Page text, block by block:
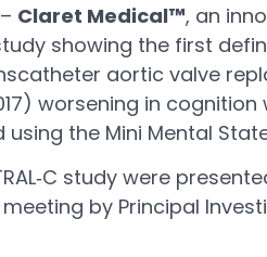
Claret Medical™, an
showing the first
aortic valve
worsening in
the Mini Mental State
study were
by Principal